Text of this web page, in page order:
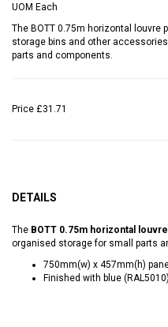
UOM Each
The BOTT 0.75m horizontal louvre
storage bins and other
parts and components.
Price £31.71
DETAILS
The BOTT 0.75m horizontal louvre
organised storage for small parts
750mm(w) x 457mm(h)
Finished with blue